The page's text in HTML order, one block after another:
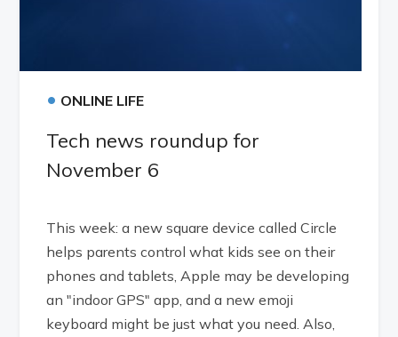
• ONLINE LIFE
Tech news roundup for
November 6
This week: a new square device called Circle
helps parents control what kids see on their
phones and tablets, Apple may be developing
an "indoor GPS" app, and a new emoji
keyboard might be just what you need. Also,